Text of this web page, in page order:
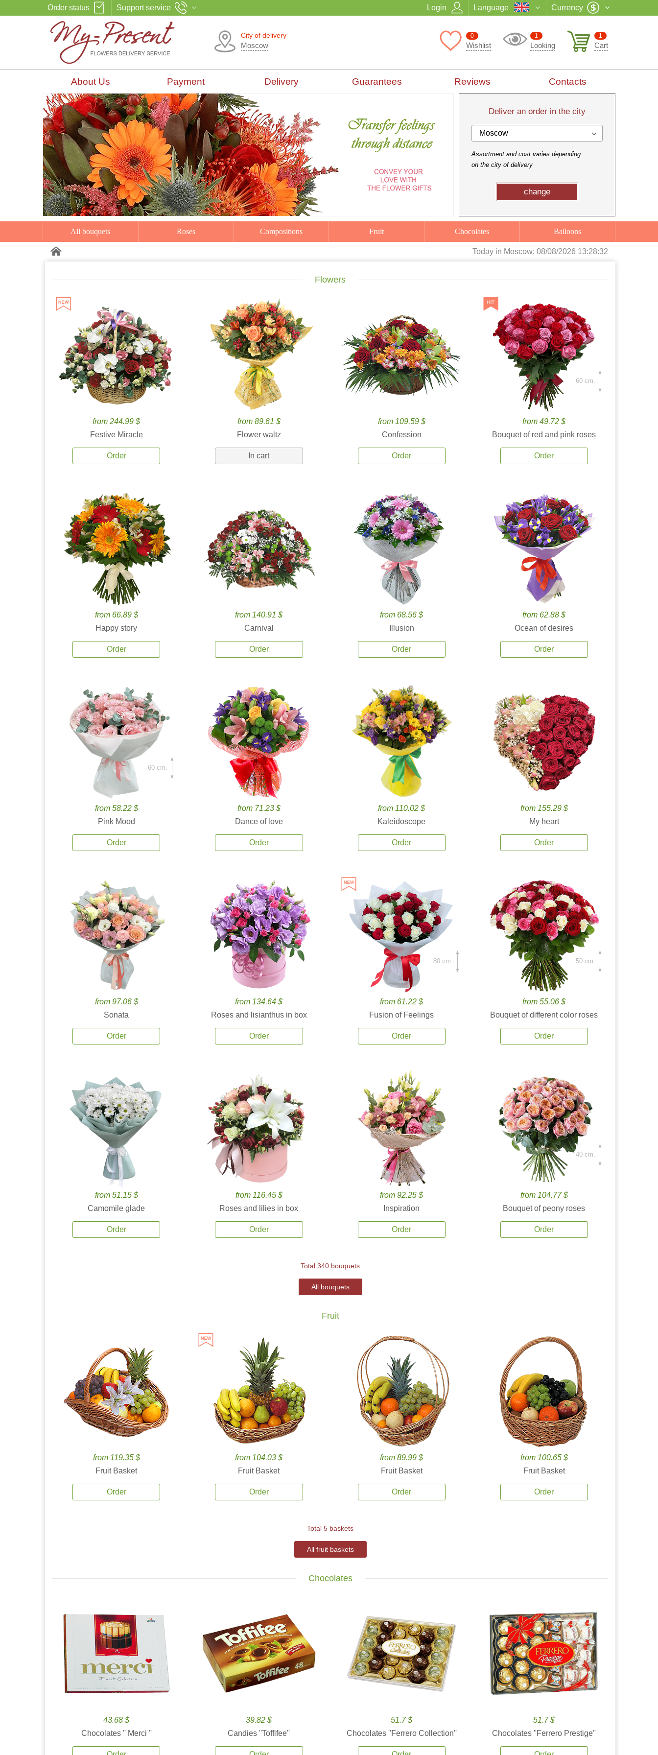
Order status Support service Login Language Currency
City of delivery
Moscow
1
Cart
1
Looking
0
Wishlist
About Us Payment Delivery Guarantees Reviews Contacts
Deliver an order in the city
Moscow
Assortment and cost varies depending
on the city of delivery
change
All bouquets Roses Compositions Fruit Chocolates Balloons
Today in Moscow: 08/08/2026 13:28:34
Flowers
from 244.99 $
Festive Miracle
Order
from 89.61 $
Flower waltz
In cart
from 109.59 $
Confession
Order
from 49.72 $
Bouquet of red and pink roses
Order
60 cm.
from 66.89 $
Happy story
Order
from 140.91 $
Carnival
Order
from 68.56 $
Illusion
Order
from 62.88 $
Ocean of desires
Order
from 58.22 $
Pink Mood
Order
60 cm.
from 71.23 $
Dance of love
Order
from 110.02 $
Kaleidoscope
Order
from 155.29 $
My heart
Order
from 97.06 $
Sonata
Order
from 134.64 $
Roses and lisianthus in box
Order
from 61.22 $
Fusion of Feelings
Order
80 cm.
from 55.06 $
Bouquet of different color roses
Order
50 cm.
from 51.15 $
Camomile glade
Order
from 116.45 $
Roses and lilies in box
Order
from 92.25 $
Inspiration
Order
from 104.77 $
Bouquet of peony roses
Order
40 cm.
Total 340 bouquets
All bouquets
Fruit
from 119.35 $
Fruit Basket
Order
from 104.03 $
Fruit Basket
Order
from 89.99 $
Fruit Basket
Order
from 100.65 $
Fruit Basket
Order
Total 5 baskets
All fruit baskets
Chocolates
43.68 $
Chocolates '' Merci ''
39.82 $
Candies ''Toffifee''
51.7 $
Chocolates ''Ferrero Collection''
51.7 $
Chocolates ''Ferrero Prestige''